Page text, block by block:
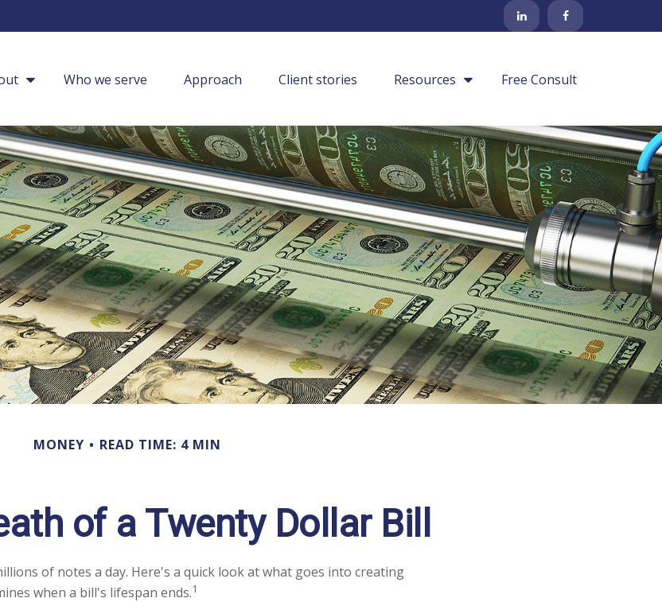
Who we serve Approach Client stories Resources Free Consult
MONEY READ TIME: 4 MIN
of a Twenty Dollar Bill
of notes a day. Here's a quick look at what goes into creating
when a bill's lifespan ends.1